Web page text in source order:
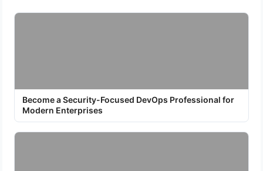
Become a Security-Focused DevOps Professional for
Modern Enterprises